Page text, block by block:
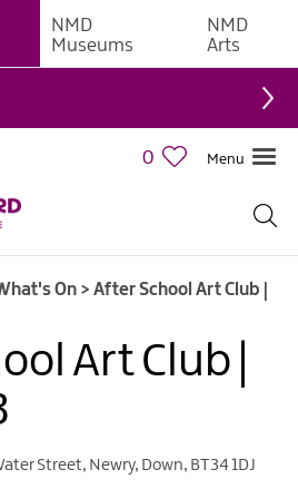
NMD
Museums
NMD
Arts
0 Menu
On > After School Art Club |
Art Club |
Street, Newry, Down, BT34 1DJ